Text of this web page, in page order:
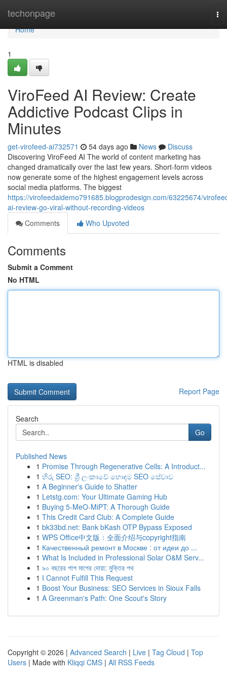
techonpage
Home
Home
1
ViroFeed AI Review: Create
Addictive Podcast Clips in
Minutes
get-virofeed-ai732571 54 days ago News
Discuss
Discovering ViroFeed AI The world of content marketing has
changed dramatically over the last few years. Short-form videos
now generate some of the highest engagement levels across
social media platforms. The biggest
https://virofeedaidemo791685.blogprodesign.com/63225674/
ai-review-go-viral-without-recording-videos
Comments
Who Upvoted
Comments
Submit a Comment
No HTML
HTML is disabled
Report Page
Search
Go
Published News
1 Promise Through Regenerative Cells: A Introduct...
1 හිරු SEO: ශ්‍රී ලංකාවේ හොඳම SEO සේවාව
1 A Beginner's Guide to Shatter
1 Letstg.com: Your Ultimate Gaming Hub
1 Buying 5-MeO-MiPT: A Thorough Guide
1 This Credit Card Club: A Complete Guide
1 bk33bd.net: Bank bKash OTP Bypass Exposed
1 WPS Office中文版：全面介绍与copyright指南
1 Качественный ремонт в Москве : от идеи до ...
1 What Is Included in Professional Solar O&M Serv...
1 ৯০ বছরের পাপ মাপের দোয়া: মুক্তির পথ
1 I Cannot Fulfill This Request
1 Boost Your Business: SEO Services in Sioux Falls
1 A Greenman's Path: One Scout's Story
Copyright © 2026 | Advanced Search | Live | Tag Cloud | Top
Users | Made with Kliqqi CMS | All RSS Feeds